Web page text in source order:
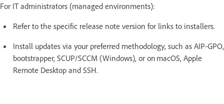
For IT administrators (managed environments):
Refer to the specific release note version for links to installers.
Install updates via your preferred methodology, such as AIP-GPO,
bootstrapper, SCUP/SCCM (Windows), or on macOS, Apple
Remote Desktop and SSH.